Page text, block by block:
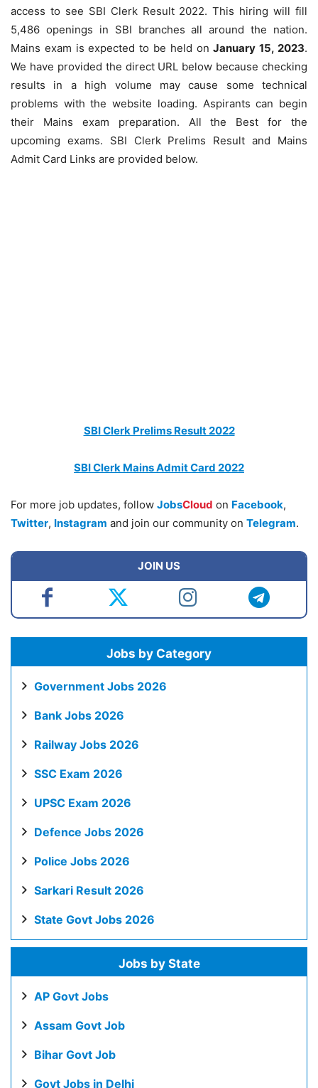
access to see SBI Clerk Result 2022. This hiring will fill
5,486 openings in SBI branches all around the nation.
Mains exam is expected to be held onJanuary 15, 2023.
We have provided the direct URL below because checking
results in a high volume may cause some technical
problems with the website loading. Aspirants can begin
their Mains exam preparation. All the Best for the
upcoming exams. SBI Clerk Prelims Result and Mains
Admit Card Links are provided below.
SBI Clerk Prelims Result 2022
SBI Clerk Mains Admit Card 2022
For more job updates, follow JobsCloud on Facebook,
Twitter, Instagram and join our community on Telegram.
JOIN US
Jobs by Category
Government Jobs 2026
Bank Jobs 2026
Railway Jobs 2026
SSC Exam 2026
UPSC Exam 2026
Defence Jobs 2026
Police Jobs 2026
Sarkari Result 2026
State Govt Jobs 2026
Jobs by State
AP Govt Jobs
Assam Govt Job
Bihar Govt Job
Govt Jobs in Delhi